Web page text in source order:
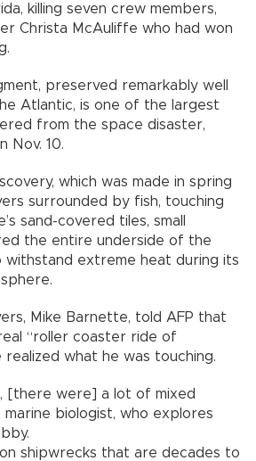
killing seven crew members,
Christa McAuliffe who had won
preserved remarkably well
Atlantic, is one of the largest
from the space disaster,
Nov. 10.
which was made in spring
surrounded by fish, touching
sand-covered tiles, small
the entire underside of the
extreme heat during its
Mike Barnette, told AFP that
“roller coaster ride of
realized what he was touching.
[there were] a lot of mixed
marine biologist, who explores
on shipwrecks that are decades to